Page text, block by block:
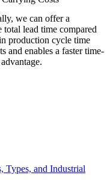
we can offer a
lead time compared
production cycle time
and enables a faster time-
Types, and Industrial